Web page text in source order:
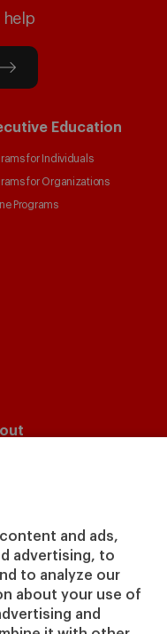
and ads,
advertising, to
to analyze our
about your use of
and
help
Education
for Individuals
for Organizations
Programs
to IESE